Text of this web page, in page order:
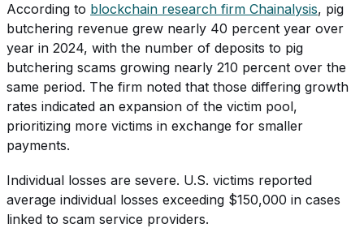
According to blockchain research firm Chainalysis, pig
butchering revenue grew nearly 40 percent year over
year in 2024, with the number of deposits to pig
butchering scams growing nearly 210 percent over the
same period. The firm noted that those differing growth
rates indicated an expansion of the victim pool,
prioritizing more victims in exchange for smaller
payments.
Individual losses are severe. U.S. victims reported
average individual losses exceeding $150,000 in cases
linked to scam service providers.